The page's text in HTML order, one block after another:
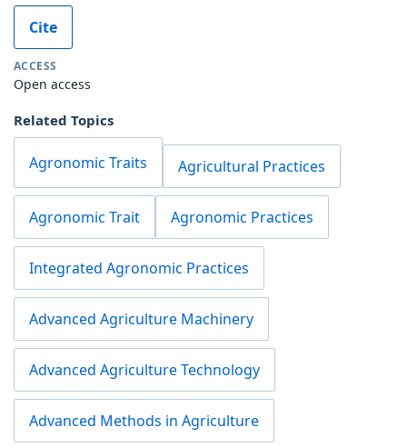
Cite
ACCESS
Open access
Related Topics
Agronomic Traits Agricultural Practices
Agronomic Trait Agronomic Practices
Integrated Agronomic Practices
Advanced Agriculture Machinery
Advanced Agriculture Technology
Advanced Methods in Agriculture